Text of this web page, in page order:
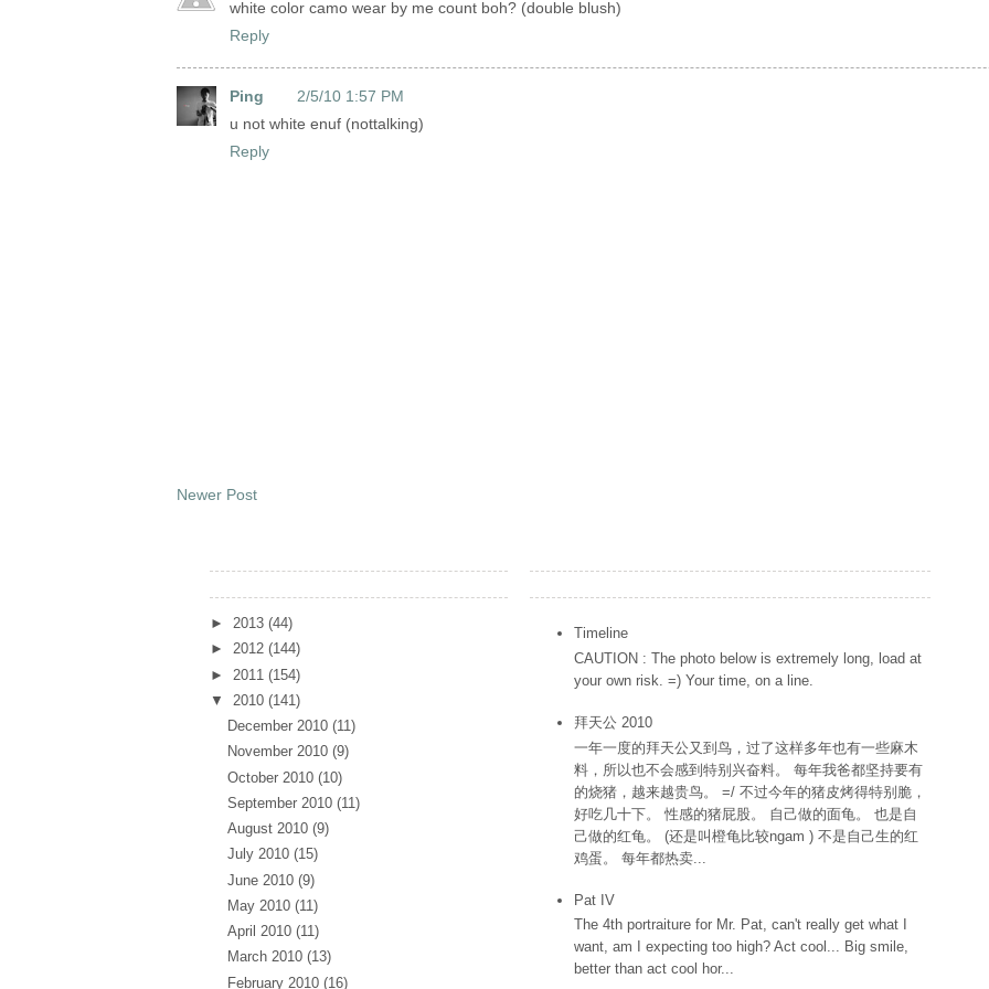
white color camo wear by me count boh? (double blush)
Reply
Ping
2/5/10 1:57 PM
u not white enuf (nottalking)
Reply
Newer Post
► 2013 (44)
► 2012 (144)
► 2011 (154)
▼ 2010 (141)
December 2010 (11)
November 2010 (9)
October 2010 (10)
September 2010 (11)
August 2010 (9)
July 2010 (15)
June 2010 (9)
May 2010 (11)
April 2010 (11)
March 2010 (13)
February 2010 (16)
Timeline
CAUTION : The photo below is extremely long, load at
your own risk. =) Your time, on a line.
拜天公 2010
一年一度的拜天公又到鸟，过了这样多年也有一些麻木
料，所以也不会感到特别兴奋料。 每年我爸都坚持要有
的烧猪，越来越贵鸟。 =/ 不过今年的猪皮烤得特别脆，
好吃几十下。 性感的猪屁股。 自己做的面龟。 也是自
己做的红龟。 (还是叫橙龟比较ngam ) 不是自己生的红
鸡蛋。 每年都热卖...
Pat IV
The 4th portraiture for Mr. Pat, can't really get what I
want, am I expecting too high? Act cool... Big smile,
better than act cool hor...